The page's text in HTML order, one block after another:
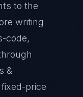
to the
writing
code,
&
price